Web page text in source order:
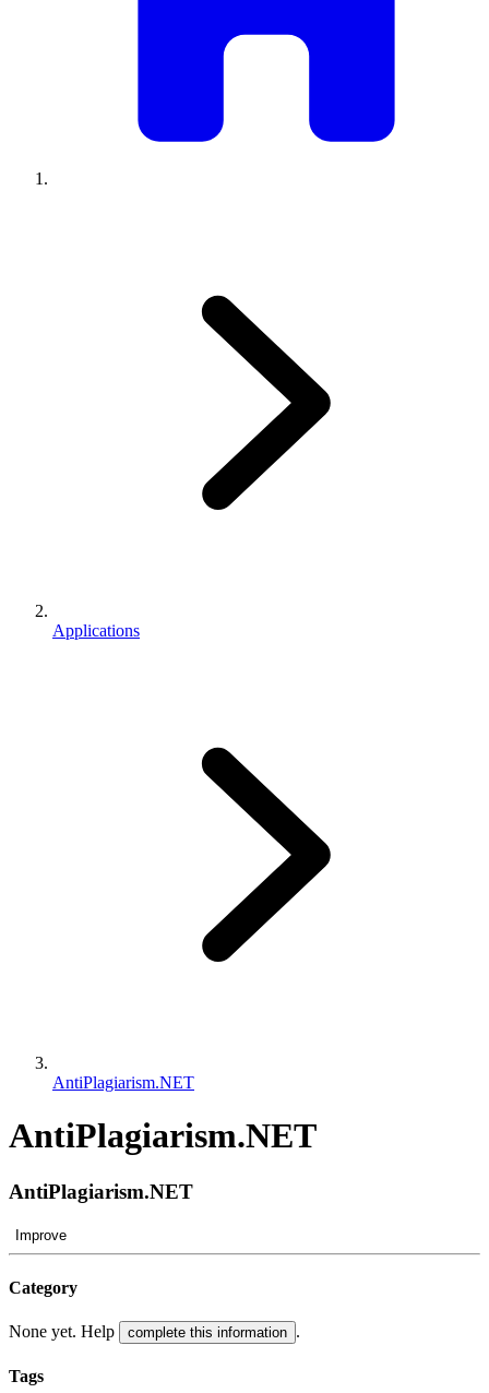
Applications
AntiPlagiarism.NET
AntiPlagiarism.NET
AntiPlagiarism.NET
Improve
Category
None yet. Help complete this information .
Tags